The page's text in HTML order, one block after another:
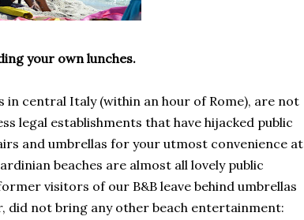
your own lunches.
in central Italy (within an hour of Rome), are not
legal establishments that have hijacked public
and umbrellas for your utmost convenience at
beaches are almost all lovely public
visitors of our B&B leave behind umbrellas
did not bring any other beach entertainment: